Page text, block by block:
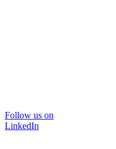
Follow us on
LinkedIn